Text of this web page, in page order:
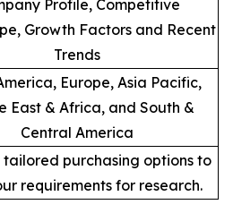
Profile, Competitive
Growth Factors and Recent
Trends
Europe, Asia Pacific,
East & Africa, and South &
Central America
tailored purchasing options to
requirements for research.